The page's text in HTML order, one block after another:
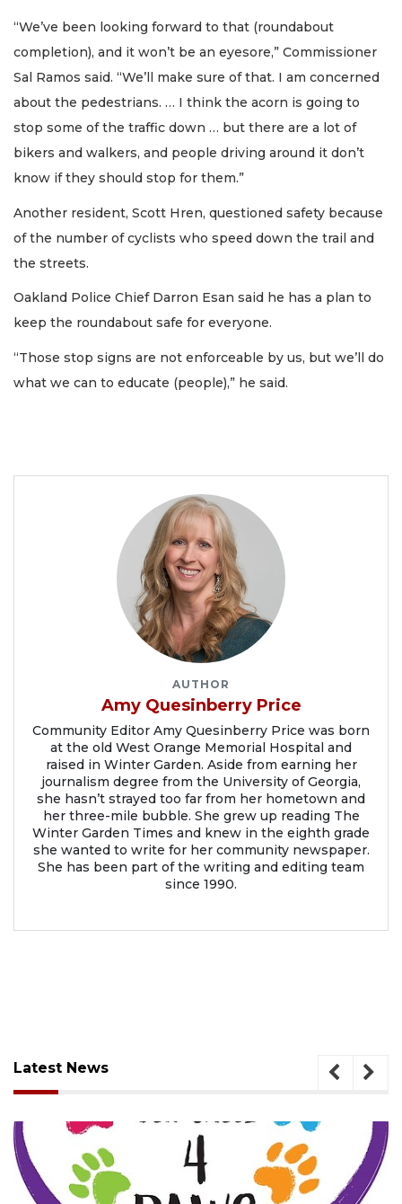
“We’ve been looking forward to that (roundabout
completion), and it won’t be an eyesore,” Commissioner
Sal Ramos said. “We’ll make sure of that. I am concerned
about the pedestrians. … I think the acorn is going to
stop some of the traffic down … but there are a lot of
bikers and walkers, and people driving around it don’t
know if they should stop for them.”
Another resident, Scott Hren, questioned safety because
of the number of cyclists who speed down the trail and
the streets.
Oakland Police Chief Darron Esan said he has a plan to
keep the roundabout safe for everyone.
“Those stop signs are not enforceable by us, but we’ll do
what we can to educate (people),” he said.
AUTHOR
Amy Quesinberry Price
Community Editor Amy Quesinberry Price was born
at the old West Orange Memorial Hospital and
raised in Winter Garden. Aside from earning her
journalism degree from the University of Georgia,
she hasn’t strayed too far from her hometown and
her three-mile bubble. She grew up reading The
Winter Garden Times and knew in the eighth grade
she wanted to write for her community newspaper.
She has been part of the writing and editing team
since 1990.
Latest News